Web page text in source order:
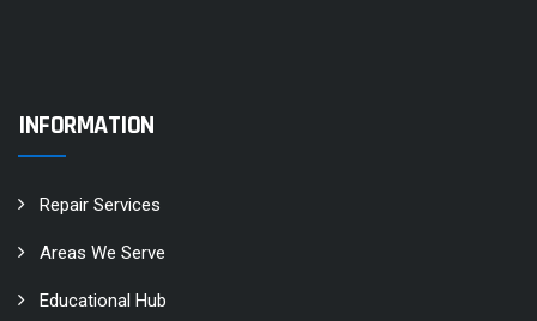
INFORMATION
Repair Services
Areas We Serve
Educational Hub